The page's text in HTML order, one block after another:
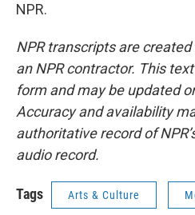
NPR.
NPR transcripts are
an NPR contractor. This
form and may be updated
Accuracy and availability
authoritative record of
audio record.
Tags Arts & Culture